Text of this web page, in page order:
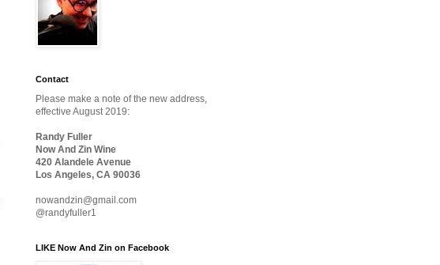
Contact
Please make a note of the new address,
effective August 2019:
Randy Fuller
Now And Zin Wine
420 Alandele Avenue
Los Angeles, CA 90036
nowandzin@gmail.com
@randyfuller1
LIKE Now And Zin on Facebook